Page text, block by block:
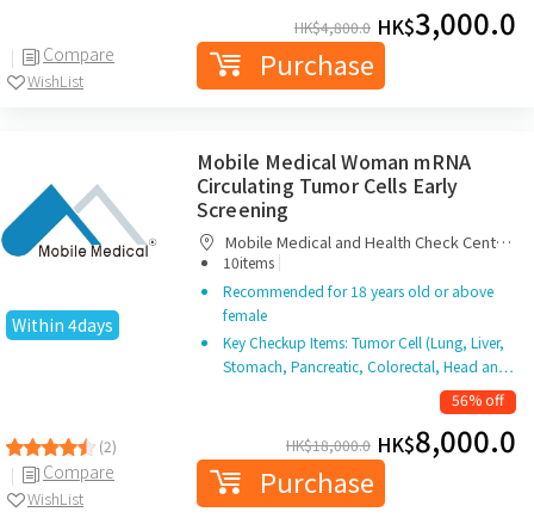
Compare
WishList
HK$4,800.0 HK$3,000.0
Purchase
Within 4days
(2)
Compare
WishList
Mobile Medical Woman mRNA
Circulating Tumor Cells Early
Screening
Limited10items |
Recommended for 18 years old or above
female
Key Checkup Items: Tumor Cell (Lung, Liver,
Stomach, Pancreatic, Colorectal, Head an…
56% off
HK$18,000.0 HK$8,000.0
Purchase